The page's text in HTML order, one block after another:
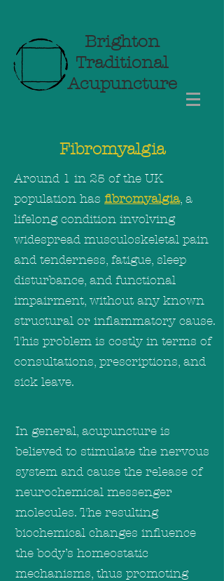
Brighton
Traditional
Acupuncture
Fibromyalgia
Around 1 in 25 of the UK
population has fibromyalgia, a
lifelong condition involving
widespread musculoskeletal pain
and tenderness, fatigue, sleep
disturbance, and functional
impairment, without any known
structural or inflammatory cause.
This problem is costly in terms of
consultations, prescriptions, and
sick leave.
In general, acupuncture is
believed to stimulate the nervous
system and cause the release of
neurochemical messenger
molecules. The resulting
biochemical changes influence
the body’s homeostatic
mechanisms, thus promoting